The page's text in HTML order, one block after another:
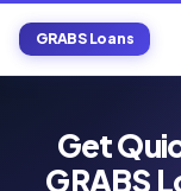
GRABS Loans
Get
GRABS